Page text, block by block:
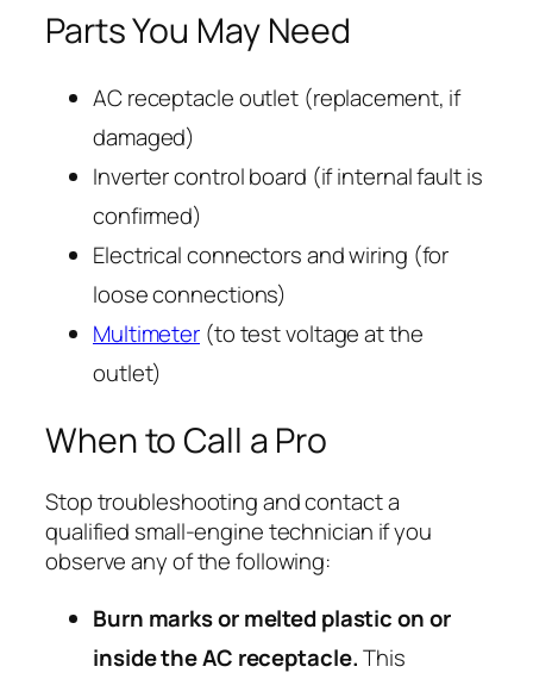
Parts You May Need
AC receptacle outlet (replacement, if
damaged)
Inverter control board (if internal fault is
confirmed)
Electrical connectors and wiring (for
loose connections)
Multimeter (to test voltage at the
outlet)
When to Call a Pro
Stop troubleshooting and contact a
qualified small-engine technician if you
observe any of the following:
Burn marks or melted plastic on or
inside the AC receptacle.This